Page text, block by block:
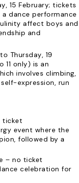
15 February; tickets
a dance performance
affect boys and
and
Thursday, 19
only) is an
involves climbing,
expression, run
ticket
event where the
followed by a
– no ticket
celebration for